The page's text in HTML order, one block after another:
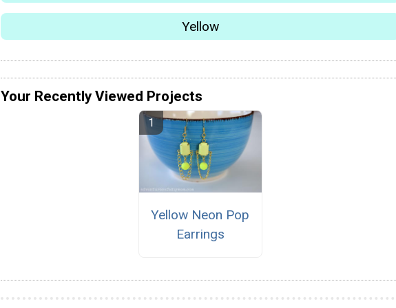
Yellow
Your Recently Viewed Projects
Yellow Neon Pop
Earrings